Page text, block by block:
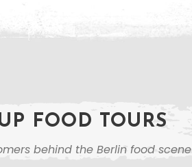
FOOD TOURS
behind the Berlin food scene